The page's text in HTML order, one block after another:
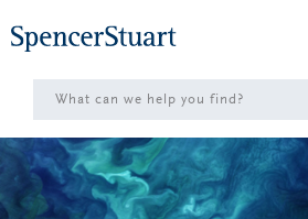
to
Main
Content